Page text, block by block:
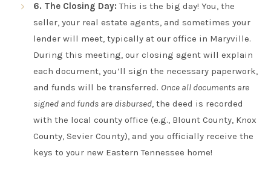
6. The Closing Day: This is the big day! You, the
seller, your real estate agents, and sometimes your
lender will meet, typically at our office in Maryville.
During this meeting, our closing agent will explain
each document, you’ll sign the necessary paperwork,
and funds will be transferred. Once all documents are
signed and funds are disbursed, the deed is recorded
with the local county office (e.g., Blount County, Knox
County, Sevier County), and you officially receive the
keys to your new Eastern Tennessee home!